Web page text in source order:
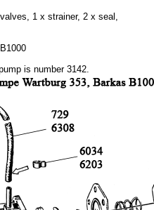
1 x strainer, 2 x seal,
is number 3142.